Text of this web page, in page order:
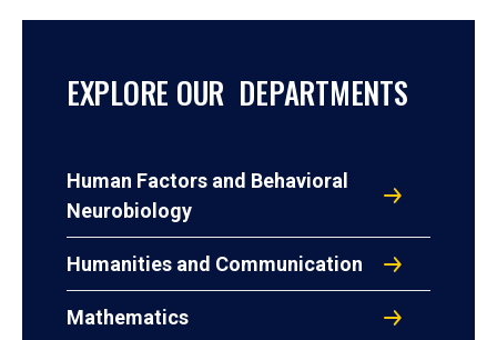
EXPLORE OUR DEPARTMENTS
Human Factors and Behavioral
Neurobiology
Humanities and Communication
Mathematics